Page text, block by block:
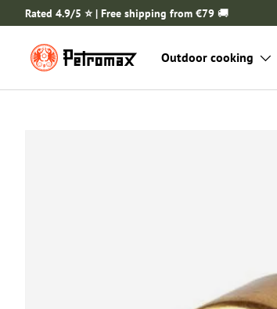
SKIP TO CONTENT
Rated 4.9/5 ⭐️ | Free shipping from €79 🚚
Outdoor cooking